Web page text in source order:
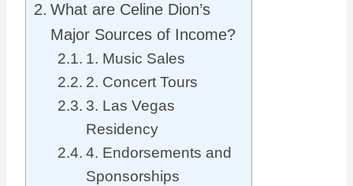
What are Celine Dion’s
Major Sources of Income?
1. Music Sales
2. Concert Tours
3. Las Vegas
Residency
4. Endorsements and
Sponsorships